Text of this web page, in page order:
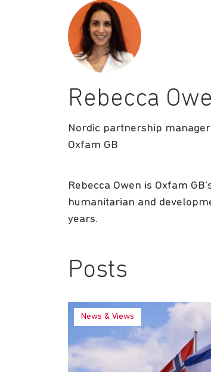
Rebecca
Nordic partnership manager
Oxfam GB
Rebecca Owen is Oxfam
humanitarian and
years.
Posts
News & Views